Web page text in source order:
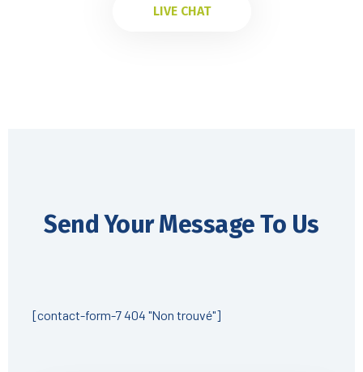
LIVE CHAT
Send Your Message To Us
[contact-form-7 404 "Non trouvé"]